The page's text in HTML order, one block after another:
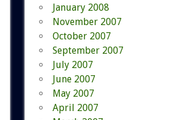
January 2008
November 2007
October 2007
September 2007
July 2007
June 2007
May 2007
April 2007